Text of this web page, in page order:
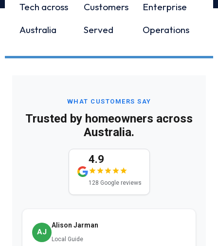
Tech across
Australia
Customers
Served
Enterprise
Operations
WHAT CUSTOMERS SAY
Trusted by homeowners across
Australia.
4.9
128 Google reviews
Nat K.